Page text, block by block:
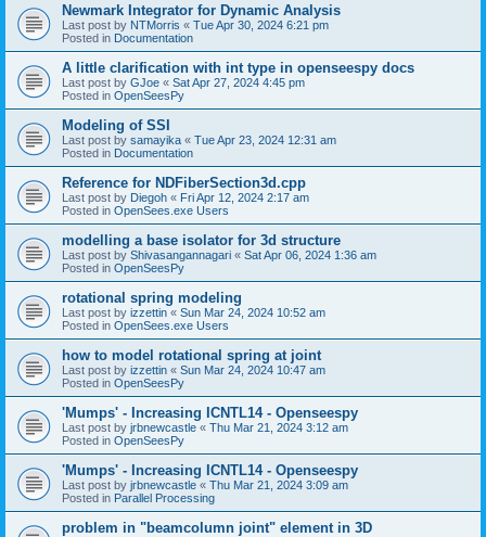
Newmark Integrator for Dynamic Analysis
Last post by NTMorris « Tue Apr 30, 2024 6:21 pm
Posted in Documentation
A little clarification with int type in openseespy docs
Last post by GJoe « Sat Apr 27, 2024 4:45 pm
Posted in OpenSeesPy
Modeling of SSI
Last post by samayika « Tue Apr 23, 2024 12:31 am
Posted in Documentation
Reference for NDFiberSection3d.cpp
Last post by Diegoh « Fri Apr 12, 2024 2:17 am
Posted in OpenSees.exe Users
modelling a base isolator for 3d structure
Last post by Shivasangannagari « Sat Apr 06, 2024 1:36 am
Posted in OpenSeesPy
rotational spring modeling
Last post by izzettin « Sun Mar 24, 2024 10:52 am
Posted in OpenSees.exe Users
how to model rotational spring at joint
Last post by izzettin « Sun Mar 24, 2024 10:47 am
Posted in OpenSeesPy
'Mumps' - Increasing ICNTL14 - Openseespy
Last post by jrbnewcastle « Thu Mar 21, 2024 3:12 am
Posted in OpenSeesPy
'Mumps' - Increasing ICNTL14 - Openseespy
Last post by jrbnewcastle « Thu Mar 21, 2024 3:09 am
Posted in Parallel Processing
problem in "beamcolumn joint" element in 3D